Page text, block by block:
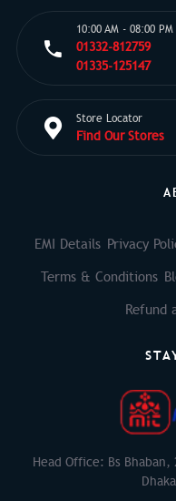
10:00 AM - 08:00
01332-812759
01335-125147
Store Locator
Find Our Stores
EMI Details Privacy
Terms & Conditions
Refund
Head Office: Bs